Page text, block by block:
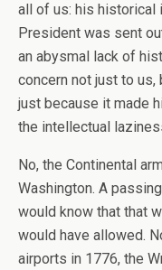
all of us: his historical
President was sent
an abysmal lack of
concern not just to
just because it made
the intellectual
No, the Continental
Washington. A
would know that that
would have allowed.
airports in 1776, the